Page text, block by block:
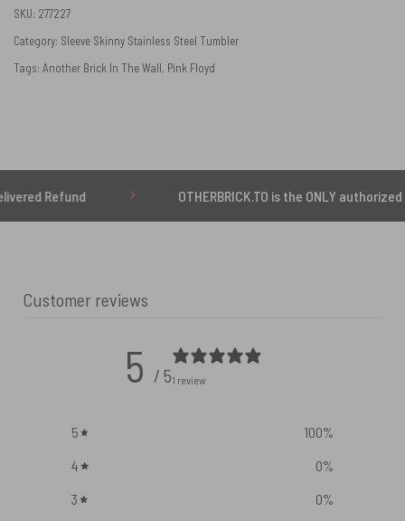
SKU: 277227
Category: Sleeve Skinny Stainless Steel Tumbler
Tags: Another Brick In The Wall, Pink Floyd
OTHERBRICK.TO is the ONLY authorized seller
Customer reviews
5 / 51 review
5 100%
4
0%
3
0%